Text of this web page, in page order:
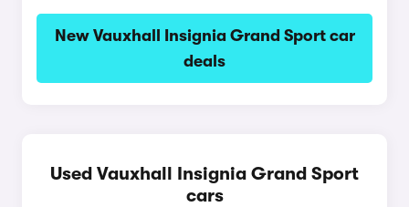
New Vauxhall Insignia Grand Sport car
deals
Used Vauxhall Insignia Grand Sport
cars